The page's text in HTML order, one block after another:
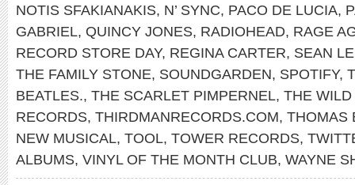
NOTIS SFAKIANAKIS, N’ SYNC, PACO DE LUCIA,
GABRIEL, QUINCY JONES, RADIOHEAD, RAGE
RECORD STORE DAY, REGINA CARTER, SEAN
THE FAMILY STONE, SOUNDGARDEN, SPOTIFY,
BEATLES., THE SCARLET PIMPERNEL, THE
RECORDS, THIRDMANRECORDS.COM, THOMAS
NEW MUSICAL, TOOL, TOWER RECORDS,
ALBUMS, VINYL OF THE MONTH CLUB, WAYNE